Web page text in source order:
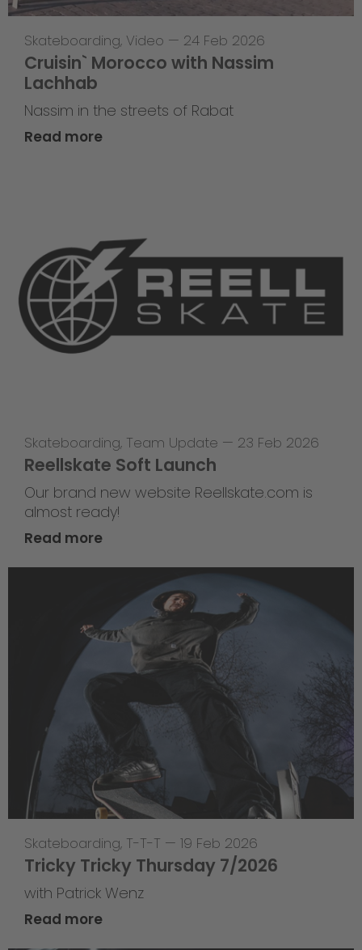
Skateboarding, Video — 24 Feb 2026
Cruisin` Morocco with Nassim
Lachhab
Nassim in the streets of Rabat
Read more
Skateboarding, Team Update — 23 Feb 2026
Reellskate Soft Launch
Our brand new website Reellskate.com is
almost ready!
Read more
Skateboarding, T-T-T — 19 Feb 2026
Tricky Tricky Thursday 7/2026
with Patrick Wenz
Read more